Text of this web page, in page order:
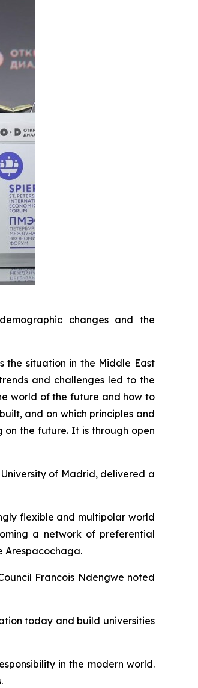
changes and the
the situation in the Middle East
and challenges led to the
world of the future and how to
and on which principles and
on the future. It is through open
of Madrid, delivered a
flexible and multipolar world
a network of preferential
Arespacochaga.
Francois Ndengwe noted
today and build universities
in the modern world.